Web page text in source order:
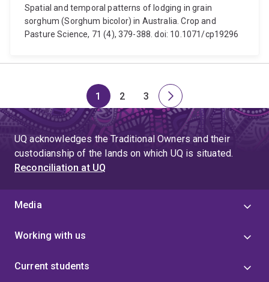
Spatial and temporal patterns of lodging in grain
sorghum (Sorghum bicolor) in Australia. Crop and
Pasture Science, 71 (4), 379-388. doi: 10.1071/cp19296
Page
1
Page
2
Page
3
Next
page
UQ acknowledges the Traditional Owners and their
custodianship of the lands on which UQ is situated.
Reconciliation at UQ
Media
Working with us
Current students